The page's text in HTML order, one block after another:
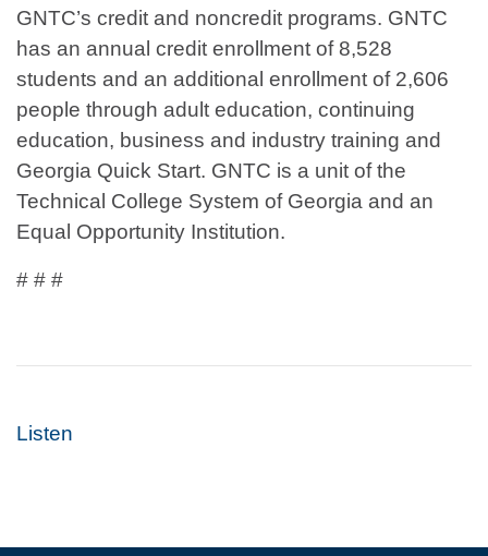
GNTC’s credit and noncredit programs. GNTC
has an annual credit enrollment of 8,528
students and an additional enrollment of 2,606
people through adult education, continuing
education, business and industry training and
Georgia Quick Start. GNTC is a unit of the
Technical College System of Georgia and an
Equal Opportunity Institution.
# # #
Listen